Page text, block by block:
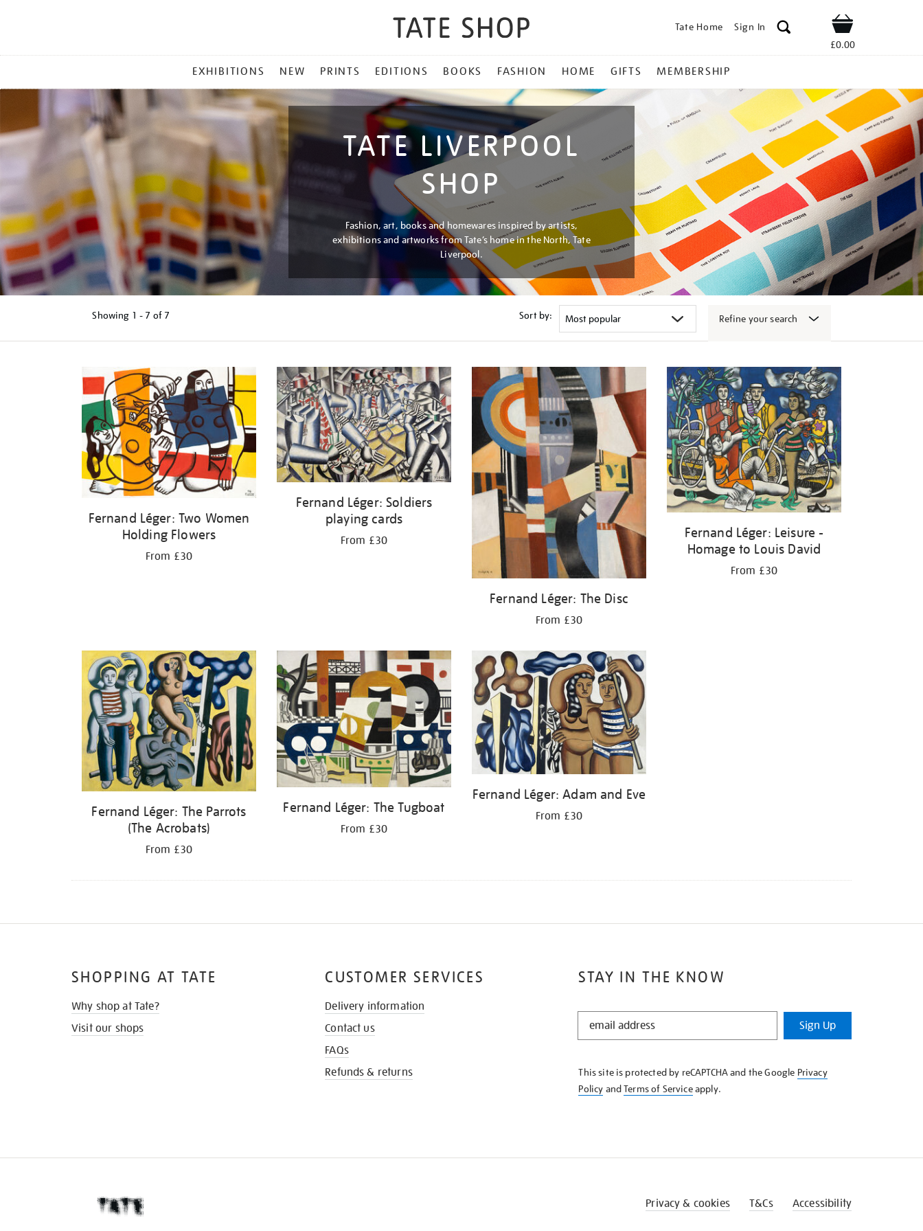
Tate Home Sign In Shop
£0.00
MENU
EXHIBITIONS NEW PRINTS EDITIONS BOOKS FASHION HOME GIFTS MEMBERSHIP
TATE LIVERPOOL
SHOP
Fashion, art, books and homewares inspired by artists,
exhibitions and artworks from Tate’s home in the North, Tate
Liverpool.
Showing 1 - 7 of 7 Sort by: Refine your search
results
Fernand Léger: Two Women
Holding Flowers
From £30
Fernand Léger: Soldiers
playing cards
From £30
Fernand Léger: The Disc
From £30
Fernand Léger: Leisure -
Homage to Louis David
From £30
Fernand Léger: The Parrots
(The Acrobats)
From £30
Fernand Léger: The Tugboat
From £30
Fernand Léger: Adam and Eve
From £30
STAY IN THE KNOW
STAY
KNOW
Sign Up
This site is protected by reCAPTCHA and the Google Privacy
Policy andTerms of Serviceapply.
SHOPPING AT TATE
Why shop at Tate?
Visit our shops
CUSTOMER SERVICES
Delivery information
Contact us
FAQs
Refunds & returns
Privacy & cookies T&Cs Accessibility